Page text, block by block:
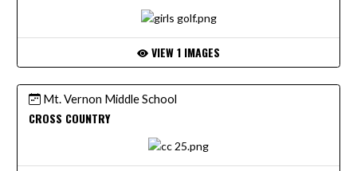
VIEW 1 IMAGES
Mt. Vernon Middle School
CROSS COUNTRY